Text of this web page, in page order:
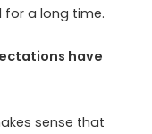
for a long time.
have
sense that